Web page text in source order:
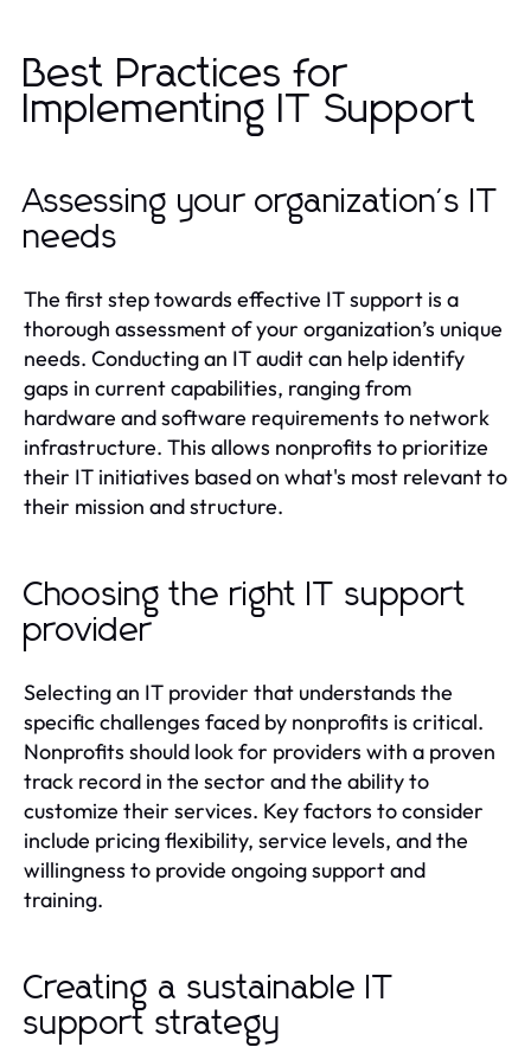
Best Practices for
Implementing IT Support
Assessing your organization's IT
needs
The first step towards effective IT support is a
thorough assessment of your organization’s unique
needs. Conducting an IT audit can help identify
gaps in current capabilities, ranging from
hardware and software requirements to network
infrastructure. This allows nonprofits to prioritize
their IT initiatives based on what's most relevant to
their mission and structure.
Choosing the right IT support
provider
Selecting an IT provider that understands the
specific challenges faced by nonprofits is critical.
Nonprofits should look for providers with a proven
track record in the sector and the ability to
customize their services. Key factors to consider
include pricing flexibility, service levels, and the
willingness to provide ongoing support and
training.
Creating a sustainable IT
support strategy